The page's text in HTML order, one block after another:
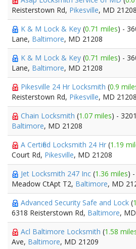
Reisterstown Rd, Pikesville, MD 21208
K & M Lock & Key (0.71 miles) -
Lane, Baltimore, MD 21208
K & M Lock & Key (0.71 miles) -
Lane, Baltimore, MD 21208
Pikesville 24 Hr Locksmith (0.9
Reisterstown Rd, Pikesville, MD 21208
Chain Locksmith (1.07 miles) -
Baltimore, MD 21208
A Certified Locksmith 24 Hr (1.19
Court Rd, Pikesville, MD 21208
Jet Locksmith 247 Inc (1.36 miles)
Meadow CtApt T2, Baltimore, MD
Advanced Security Safe and Lock (
6318 Reisterstown Rd, Baltimore,
Acl Baltimore Locksmith (1.58
Ave, Baltimore, MD 21209